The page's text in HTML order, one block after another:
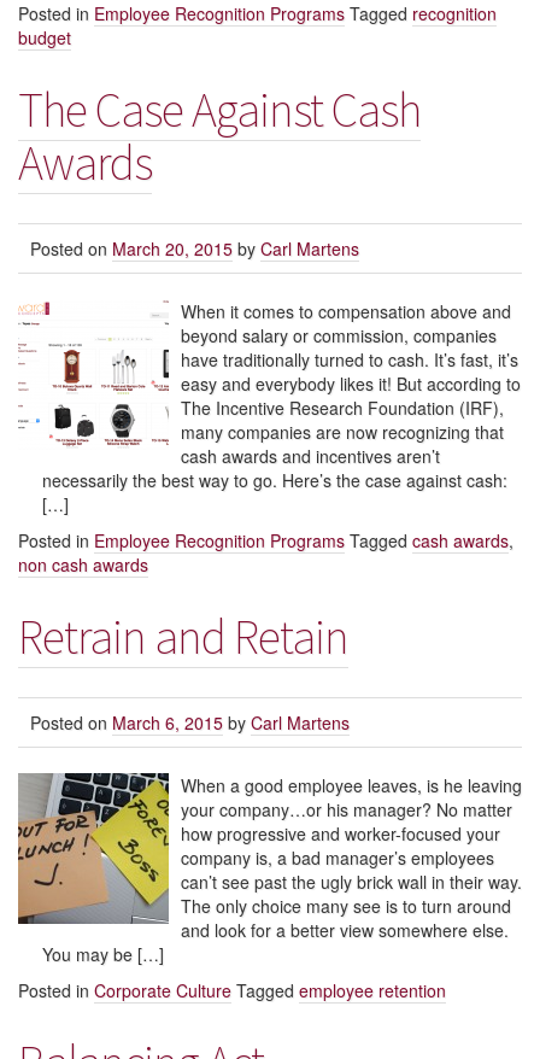
Posted in Employee Recognition Programs Tagged recognition
budget
The Case Against Cash
Awards
Posted on March 20, 2015 by Carl Martens
When it comes to compensation above and
beyond salary or commission, companies
have traditionally turned to cash. It’s fast, it’s
easy and everybody likes it! But according to
The Incentive Research Foundation (IRF),
many companies are now recognizing that
cash awards and incentives aren’t
necessarily the best way to go. Here’s the case against cash:
[…]
Posted in Employee Recognition Programs Tagged cash awards,
non cash awards
Retrain and Retain
Posted on March 6, 2015 by Carl Martens
When a good employee leaves, is he leaving
your company…or his manager? No matter
how progressive and worker-focused your
company is, a bad manager’s employees
can’t see past the ugly brick wall in their way.
The only choice many see is to turn around
and look for a better view somewhere else.
You may be […]
Posted in Corporate Culture Tagged employee retention